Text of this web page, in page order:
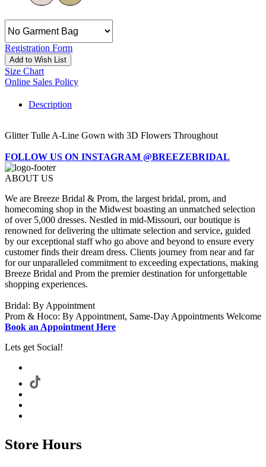
Registration Form
Add to Wish List
Size Chart
Online Sales Policy
Description
Glitter Tulle A-Line Gown with 3D Flowers Throughout
FOLLOW US ON INSTAGRAM @BREEZEBRIDAL
ABOUT US
We are Breeze Bridal & Prom, the largest bridal, prom, and
homecoming shop in the Midwest boasting an unmatched selection
of over 5,000 dresses. Nestled in mid-Missouri, our boutique is
renowned for delivering the ultimate selection and service, guided
by our exceptional staff who go above and beyond to ensure every
customer finds their dream dress. Clients journey from near and far
for our unparalleled commitment to exceeding expectations, making
Breeze Bridal and Prom the premier destination for unforgettable
shopping experiences.
Bridal: By Appointment
Prom & Hoco: By Appointment, Same-Day Appointments Welcome
Book an Appointment Here
Lets get Social!
Store Hours